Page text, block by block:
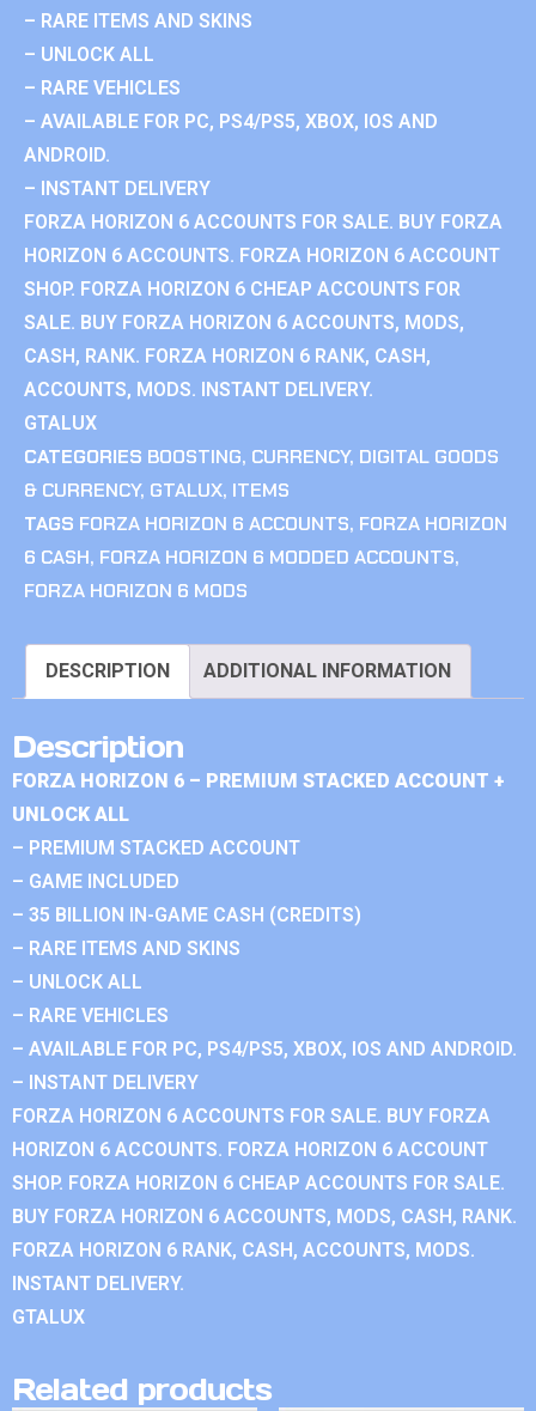
– RARE ITEMS AND SKINS
– UNLOCK ALL
– RARE VEHICLES
– AVAILABLE FOR PC, PS4/PS5, XBOX, IOS AND
ANDROID.
– INSTANT DELIVERY
FORZA HORIZON 6 ACCOUNTS FOR SALE. BUY FORZA
HORIZON 6 ACCOUNTS. FORZA HORIZON 6 ACCOUNT
SHOP. FORZA HORIZON 6 CHEAP ACCOUNTS FOR
SALE. BUY FORZA HORIZON 6 ACCOUNTS, MODS,
CASH, RANK. FORZA HORIZON 6 RANK, CASH,
ACCOUNTS, MODS. INSTANT DELIVERY.
GTALUX
CATEGORIES BOOSTING, CURRENCY, DIGITAL GOODS
& CURRENCY, GTALUX, ITEMS
TAGS FORZA HORIZON 6 ACCOUNTS, FORZA HORIZON
6 CASH, FORZA HORIZON 6 MODDED ACCOUNTS,
FORZA HORIZON 6 MODS
DESCRIPTION ADDITIONAL INFORMATION
Description
FORZA HORIZON 6 – PREMIUM STACKED ACCOUNT +
UNLOCK ALL
– PREMIUM STACKED ACCOUNT
– GAME INCLUDED
– 35 BILLION IN-GAME CASH (CREDITS)
– RARE ITEMS AND SKINS
– UNLOCK ALL
– RARE VEHICLES
– AVAILABLE FOR PC, PS4/PS5, XBOX, IOS AND ANDROID.
– INSTANT DELIVERY
FORZA HORIZON 6 ACCOUNTS FOR SALE. BUY FORZA
HORIZON 6 ACCOUNTS. FORZA HORIZON 6 ACCOUNT
SHOP. FORZA HORIZON 6 CHEAP ACCOUNTS FOR SALE.
BUY FORZA HORIZON 6 ACCOUNTS, MODS, CASH, RANK.
FORZA HORIZON 6 RANK, CASH, ACCOUNTS, MODS.
INSTANT DELIVERY.
GTALUX
Related products